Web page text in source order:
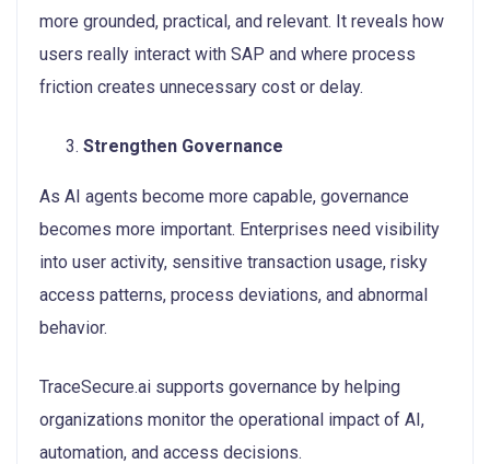
more grounded, practical, and relevant. It reveals how
users really interact with SAP and where process
friction creates unnecessary cost or delay.
Strengthen Governance
As AI agents become more capable, governance
becomes more important. Enterprises need visibility
into user activity, sensitive transaction usage, risky
access patterns, process deviations, and abnormal
behavior.
TraceSecure.ai supports governance by helping
organizations monitor the operational impact of AI,
automation, and access decisions.